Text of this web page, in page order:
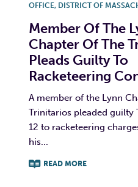
OFFICE, DISTRICT OF
Member Of The
Chapter Of The
Pleads Guilty To
Racketeering
A member of the Lynn
Trinitarios pleaded guilty
12 to racketeering
his...
READ MORE